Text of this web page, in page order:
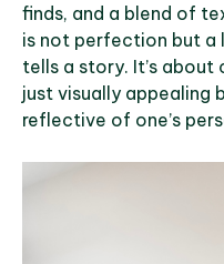
finds, and a blend of
is not perfection but
tells a story. It’s
just visually appealing
reflective of one’s